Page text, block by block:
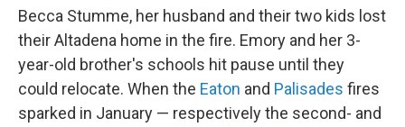
Becca Stumme, her husband and their two kids lost
their Altadena home in the fire. Emory and her 3-
year-old brother's schools hit pause until they
could relocate. When the Eaton and Palisades fires
sparked in January — respectively the second- and